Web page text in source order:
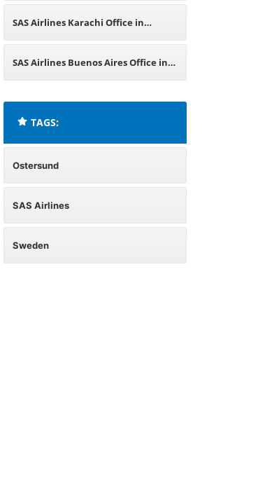
Sweden
SAS Airlines Karachi Office in
Pakistan
SAS Airlines Buenos Aires Office in
TAGS:
Ostersund
SAS Airlines
Sweden